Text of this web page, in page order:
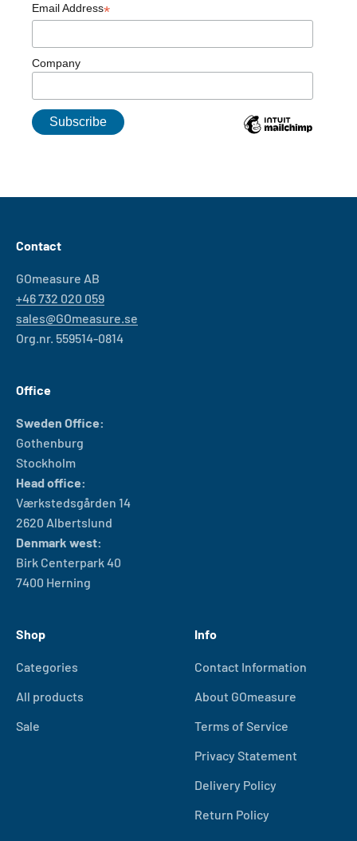
Email Address*
Company
Contact
GOmeasure AB
+46 732 020 059
sales@GOmeasure.se
Org.nr. 559514-0814
Office
Sweden Office:
Gothenburg
Stockholm
Head office:
Værkstedsgården 14
2620 Albertslund
Denmark west:
Birk Centerpark 40
7400 Herning
Shop
Categories
All products
Sale
Info
Contact Information
About GOmeasure
Terms of Service
Privacy Statement
Delivery Policy
Return Policy